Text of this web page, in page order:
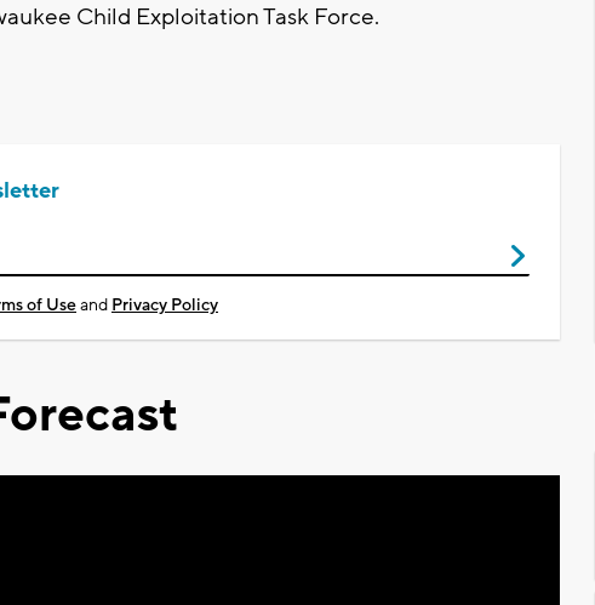
Child Exploitation Task Force.
of Useand Privacy Policy